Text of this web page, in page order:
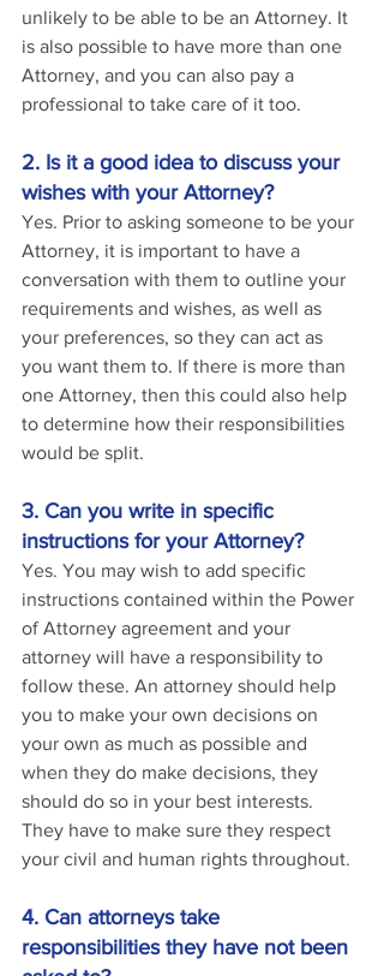
unlikely to be able to be an Attorney. It
is also possible to have more than one
Attorney, and you can also pay a
professional to take care of it too.
2. Is it a good idea to discuss your
wishes with your Attorney?
Yes. Prior to asking someone to be your
Attorney, it is important to have a
conversation with them to outline your
requirements and wishes, as well as
your preferences, so they can act as
you want them to. If there is more than
one Attorney, then this could also help
to determine how their responsibilities
would be split.
3. Can you write in specific
instructions for your Attorney?
Yes. You may wish to add specific
instructions contained within the Power
of Attorney agreement and your
attorney will have a responsibility to
follow these. An attorney should help
you to make your own decisions on
your own as much as possible and
when they do make decisions, they
should do so in your best interests.
They have to make sure they respect
your civil and human rights throughout.
4. Can attorneys take
responsibilities they have not been